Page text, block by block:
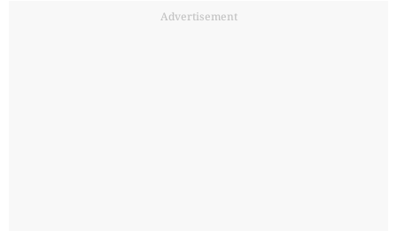
Advertisement